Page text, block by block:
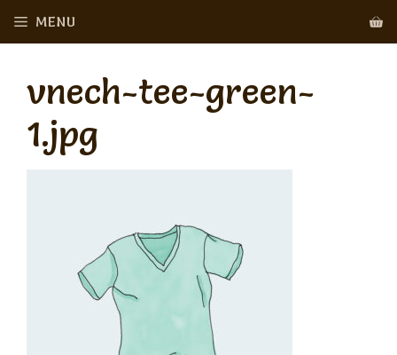
MENU
vnech-tee-green-
1.jpg